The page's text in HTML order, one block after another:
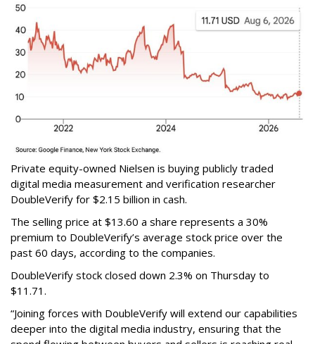
Private equity-owned Nielsen is buying publicly traded
digital media measurement and verification researcher
DoubleVerify for $2.15 billion in cash.
The selling price at $13.60 a share represents a 30%
premium to DoubleVerify’s average stock price over the
past 60 days, according to the companies.
DoubleVerify stock closed down 2.3% on Thursday to
$11.71.
“Joining forces with DoubleVerify will extend our capabilities
deeper into the digital media industry, ensuring that the